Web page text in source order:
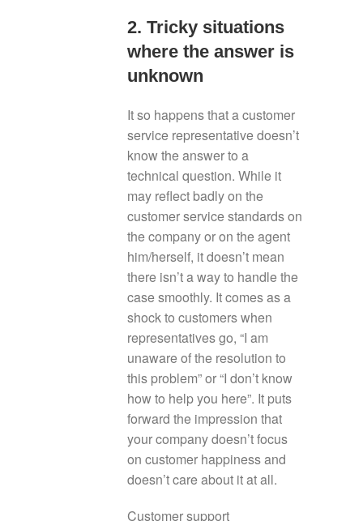
2. Tricky situations
where the answer is
unknown
It so happens that a customer
service representative doesn’t
know the answer to a
technical question. While it
may reflect badly on the
customer service standards on
the company or on the agent
him/herself, it doesn’t mean
there isn’t a way to handle the
case smoothly. It comes as a
shock to customers when
representatives go, “I am
unaware of the resolution to
this problem” or “I don’t know
how to help you here”. It puts
forward the impression that
your company doesn’t focus
on customer happiness and
doesn’t care about it at all.
Customer support